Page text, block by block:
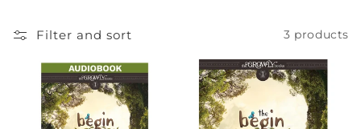
Filter and sort 3 products